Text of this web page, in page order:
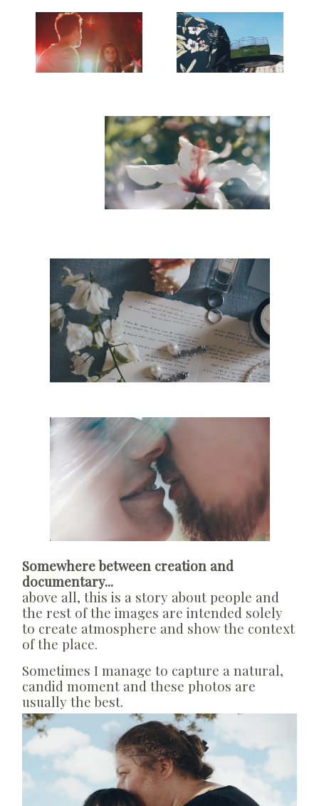
Somewhere between creation and
documentary...
above all, this is a story about people and
the rest of the images are intended solely
to create atmosphere and show the context
of the place.
Sometimes I manage to capture a natural,
candid moment and these photos are
usually the best.